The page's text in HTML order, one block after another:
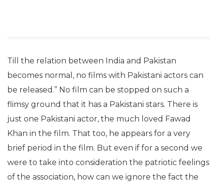
Till the relation between India and Pakistan
becomes normal, no films with Pakistani actors can
be released.” No film can be stopped on such a
flimsy ground that it has a Pakistani stars. There is
just one Pakistani actor, the much loved Fawad
Khan in the film. That too, he appears for a very
brief period in the film. But even if for a second we
were to take into consideration the patriotic feelings
of the association, how can we ignore the fact the